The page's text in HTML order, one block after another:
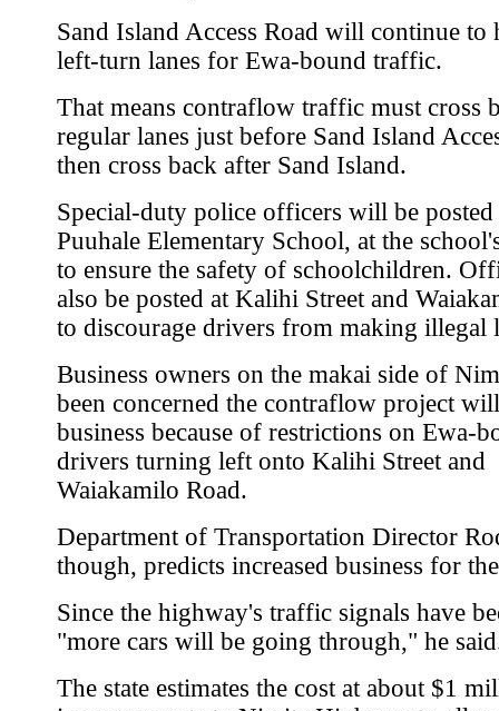
Sand Island Access Road will continue to
left-turn lanes for Ewa-bound traffic.
That means contraflow traffic must cross
regular lanes just before Sand Island
then cross back after Sand Island.
Special-duty police officers will be posted
Puuhale Elementary School, at the
to ensure the safety of schoolchildren.
also be posted at Kalihi Street and
to discourage drivers from making illegal
Business owners on the makai side of
been concerned the contraflow project
business because of restrictions on Ewa-
drivers turning left onto Kalihi Street and
Waiakamilo Road.
Department of Transportation Director
though, predicts increased business for
Since the highway's traffic signals have
"more cars will be going through," he
The state estimates the cost at about $1